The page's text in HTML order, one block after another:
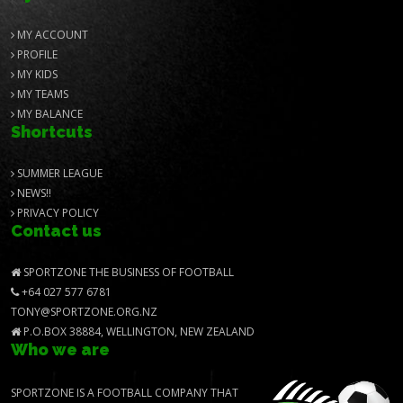
MY ACCOUNT
PROFILE
MY KIDS
MY TEAMS
MY BALANCE
Shortcuts
SUMMER LEAGUE
NEWS!!
PRIVACY POLICY
Contact us
SPORTZONE THE BUSINESS OF FOOTBALL
+64 027 577 6781
TONY@SPORTZONE.ORG.NZ
P.O.BOX 38884, WELLINGTON, NEW ZEALAND
Who we are
SPORTZONE IS A FOOTBALL COMPANY THAT